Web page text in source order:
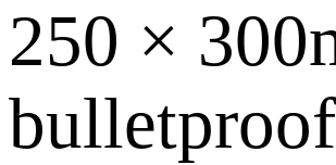
250 ×
bulletproof